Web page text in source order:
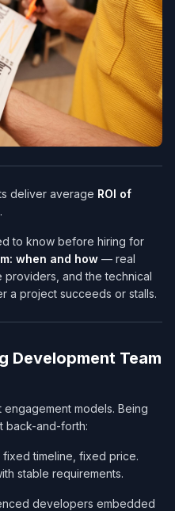
deliver average ROI of
to know before hiring for
when and how — real
providers, and the technical
a project succeeds or stalls.
Development Team
models. Being
back-and-forth:
timeline, fixed price.
stable requirements.
developers embedded